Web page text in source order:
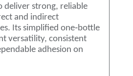
deliver strong, reliable
and indirect
Its simplified one‑bottle
versatility, consistent
adhesion on